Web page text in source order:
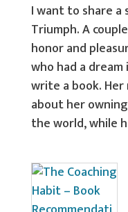
I want to share
Triumph. A
honor and
who had a
write a book. Her
about her
the world, while